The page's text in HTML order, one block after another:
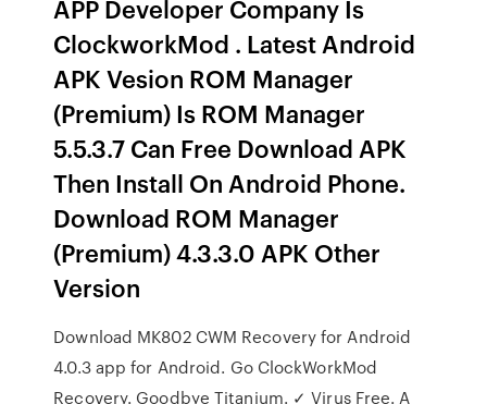
APP Developer Company Is
ClockworkMod . Latest Android
APK Vesion ROM Manager
(Premium) Is ROM Manager
5.5.3.7 Can Free Download APK
Then Install On Android Phone.
Download ROM Manager
(Premium) 4.3.3.0 APK Other
Version
Download MK802 CWM Recovery for Android
4.0.3 app for Android. Go ClockWorkMod
Recovery. Goodbye Titanium. ✓ Virus Free. A